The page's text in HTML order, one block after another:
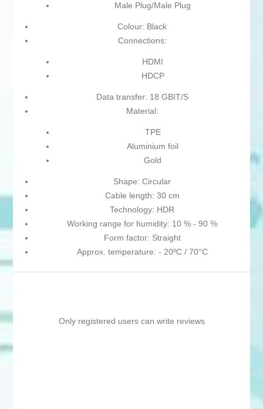
Male Plug/Male Plug
Colour: Black
Connections:
HDMI
HDCP
Data transfer: 18 GBIT/S
Material:
TPE
Aluminium foil
Gold
Shape: Circular
Cable length: 30 cm
Technology: HDR
Working range for humidity: 10 % - 90 %
Form factor: Straight
Approx. temperature: - 20ºC / 70°C
Only registered users can write reviews